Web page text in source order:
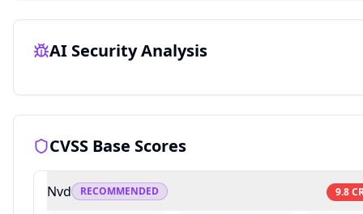
AI Security Analysis
CVSS Base Scores
Nvd RECOMMENDED 9.8